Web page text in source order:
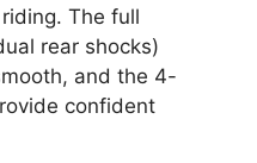
The full
rear shocks)
and the 4-
confident